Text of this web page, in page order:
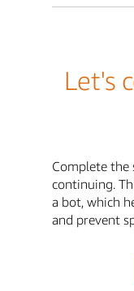
Let's
Complete the
continuing.
a bot, which
and prevent